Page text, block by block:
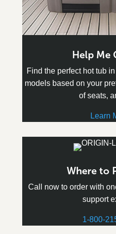
Help Me
Find the perfect hot tub
models based on your
of seats,
Learn
Where to
Call now to order with
support
1-800-